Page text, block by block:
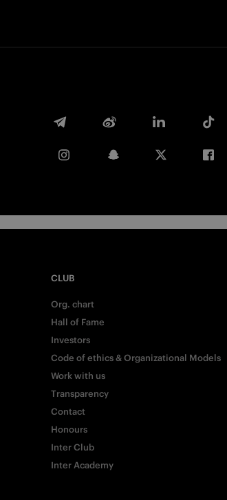
CLUB
Org. chart
Hall of Fame
Investors
Code of ethics & Organizational Models
Work with us
Transparency
Contact
Honours
Inter Club
Inter Academy